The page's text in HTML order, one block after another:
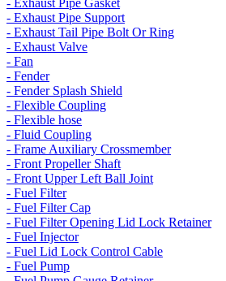
- Exhaust Pipe Gasket
- Exhaust Pipe Support
- Exhaust Tail Pipe Bolt Or Ring
- Exhaust Valve
- Fan
- Fender
- Fender Splash Shield
- Flexible Coupling
- Flexible hose
- Fluid Coupling
- Frame Auxiliary Crossmember
- Front Propeller Shaft
- Front Upper Left Ball Joint
- Fuel Filter
- Fuel Filter Cap
- Fuel Filter Opening Lid Lock Retainer
- Fuel Injector
- Fuel Lid Lock Control Cable
- Fuel Pump